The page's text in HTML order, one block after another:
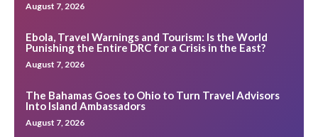
August 7, 2026
Ebola, Travel Warnings and Tourism: Is the World
Punishing the Entire DRC for a Crisis in the East?
August 7, 2026
The Bahamas Goes to Ohio to Turn Travel Advisors
Into Island Ambassadors
August 7, 2026